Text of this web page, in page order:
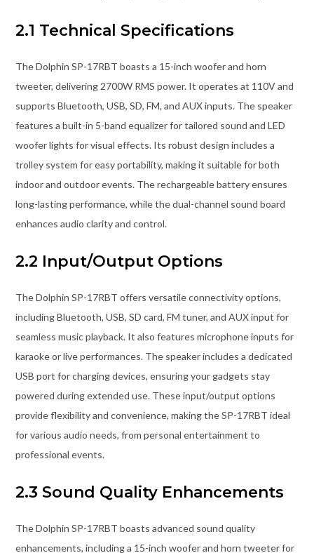
2.1 Technical Specifications
The Dolphin SP-17RBT boasts a 15-inch woofer and horn
tweeter, delivering 2700W RMS power. It operates at 110V and
supports Bluetooth, USB, SD, FM, and AUX inputs. The speaker
features a built-in 5-band equalizer for tailored sound and LED
woofer lights for visual effects. Its robust design includes a
trolley system for easy portability, making it suitable for both
indoor and outdoor events. The rechargeable battery ensures
long-lasting performance, while the dual-channel sound board
enhances audio clarity and control.
2.2 Input/Output Options
The Dolphin SP-17RBT offers versatile connectivity options,
including Bluetooth, USB, SD card, FM tuner, and AUX input for
seamless music playback. It also features microphone inputs for
karaoke or live performances. The speaker includes a dedicated
USB port for charging devices, ensuring your gadgets stay
powered during extended use. These input/output options
provide flexibility and convenience, making the SP-17RBT ideal
for various audio needs, from personal entertainment to
professional events.
2.3 Sound Quality Enhancements
The Dolphin SP-17RBT boasts advanced sound quality
enhancements, including a 15-inch woofer and horn tweeter for